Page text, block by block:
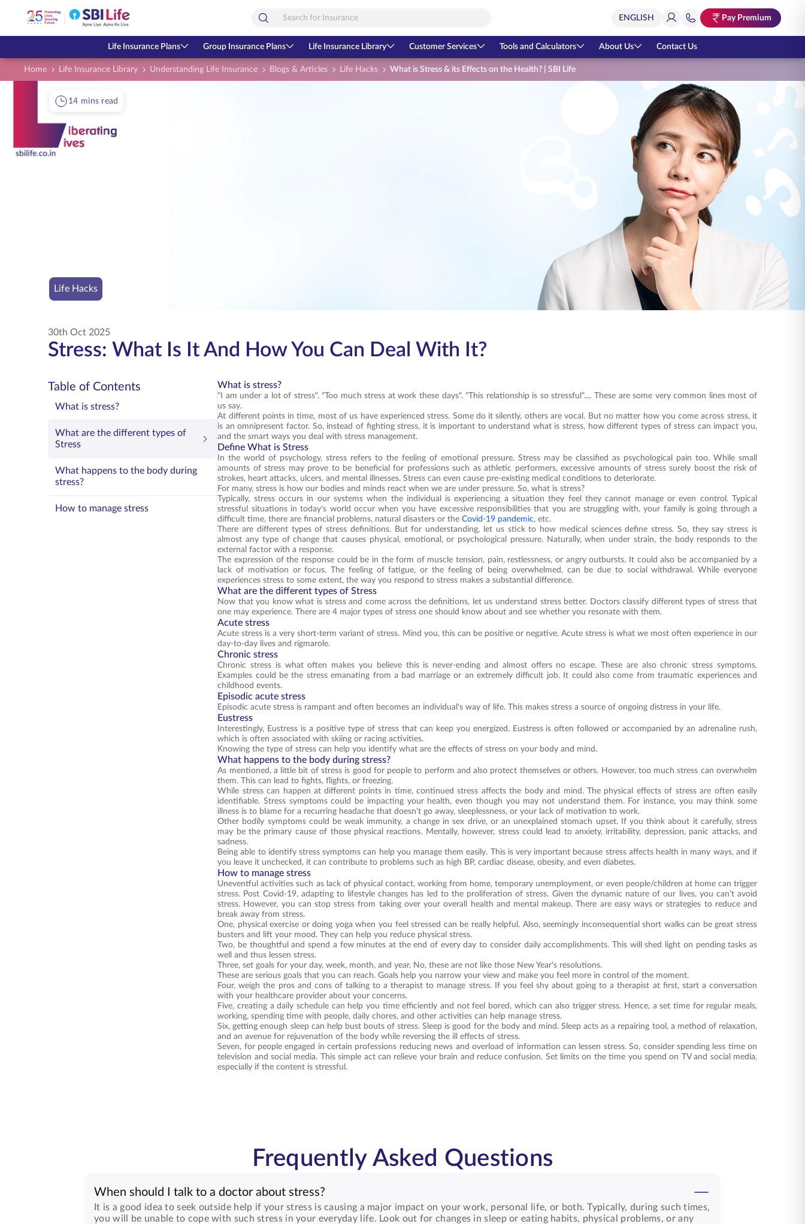
Pay Premium
Life Insurance Plans Group Insurance Plans Life Insurance Library Customer Services Tools and Calculators About Us Contact Us
Home Life Insurance Library Understanding Life Insurance Blogs & Articles Life Hacks What is Stress & its Effects on the Health? | SBI Life
14 mins read
Life Hacks
30th Oct 2025
Stress: What Is It And How You Can Deal With It?
Table of Contents
What is stress?
What are the different types of
Stress
What happens to the body during
stress?
How to manage stress
What is stress?
"I am under a lot of stress". "Too much stress at work these days". "This relationship is so stressful".... These are some very common lines most of
us say.
At different points in time, most of us have experienced stress. Some do it silently, others are vocal. But no matter how you come across stress, it
is an omnipresent factor. So, instead of fighting stress, it is important to understand what is stress, how different types of stress can impact you,
and the smart ways you deal with stress management.
Define What is Stress
In the world of psychology, stress refers to the feeling of emotional pressure. Stress may be classified as psychological pain too. While small
amounts of stress may prove to be beneficial for professions such as athletic performers, excessive amounts of stress surely boost the risk of
strokes, heart attacks, ulcers, and mental illnesses. Stress can even cause pre-existing medical conditions to deteriorate.
For many, stress is how our bodies and minds react when we are under pressure. So, what is stress?
Typically, stress occurs in our systems when the individual is experiencing a situation they feel they cannot manage or even control. Typical
stressful situations in today's world occur when you have excessive responsibilities that you are struggling with, your family is going through a
difficult time, there are financial problems, natural disasters or theCovid-19 pandemic, etc.
There are different types of stress definitions. But for understanding, let us stick to how medical sciences define stress. So, they say stress is
almost any type of change that causes physical, emotional, or psychological pressure. Naturally, when under strain, the body responds to the
external factor with a response.
The expression of the response could be in the form of muscle tension, pain, restlessness, or angry outbursts. It could also be accompanied by a
lack of motivation or focus. The feeling of fatigue, or the feeling of being overwhelmed, can be due to social withdrawal. While everyone
experiences stress to some extent, the way you respond to stress makes a substantial difference.
What are the different types of Stress
Now that you know what is stress and come across the definitions, let us understand stress better. Doctors classify different types of stress that
one may experience. There are 4 major types of stress one should know about and see whether you resonate with them.
Acute stress
Acute stress is a very short-term variant of stress. Mind you, this can be positive or negative. Acute stress is what we most often experience in our
day-to-day lives and rigmarole.
Chronic stress
Chronic stress is what often makes you believe this is never-ending and almost offers no escape. These are also chronic stress symptoms.
Examples could be the stress emanating from a bad marriage or an extremely difficult job. It could also come from traumatic experiences and
childhood events.
Episodic acute stress
Episodic acute stress is rampant and often becomes an individual's way of life. This makes stress a source of ongoing distress in your life.
Eustress
Interestingly, Eustress is a positive type of stress that can keep you energized. Eustress is often followed or accompanied by an adrenaline rush,
which is often associated with skiing or racing activities.
Knowing the type of stress can help you identify what are the effects of stress on your body and mind.
What happens to the body during stress?
As mentioned, a little bit of stress is good for people to perform and also protect themselves or others. However, too much stress can overwhelm
them. This can lead to fights, flights, or freezing.
While stress can happen at different points in time, continued stress affects the body and mind. The physical effects of stress are often easily
identifiable. Stress symptoms could be impacting your health, even though you may not understand them. For instance, you may think some
illness is to blame for a recurring headache that doesn't go away, sleeplessness, or your lack of motivation to work.
Other bodily symptoms could be weak immunity, a change in sex drive, or an unexplained stomach upset. If you think about it carefully, stress
may be the primary cause of those physical reactions. Mentally, however, stress could lead to anxiety, irritability, depression, panic attacks, and
sadness.
Being able to identify stress symptoms can help you manage them easily. This is very important because stress affects health in many ways, and if
you leave it unchecked, it can contribute to problems such as high BP, cardiac disease, obesity, and even diabetes.
How to manage stress
Uneventful activities such as lack of physical contact, working from home, temporary unemployment, or even people/children at home can trigger
stress. Post Covid-19, adapting to lifestyle changes has led to the proliferation of stress. Given the dynamic nature of our lives, you can’t avoid
stress. However, you can stop stress from taking over your overall health and mental makeup. There are easy ways or strategies to reduce and
break away from stress.
One, physical exercise or doing yoga when you feel stressed can be really helpful. Also, seemingly inconsequential short walks can be great stress
busters and lift your mood. They can help you reduce physical stress.
Two, be thoughtful and spend a few minutes at the end of every day to consider daily accomplishments. This will shed light on pending tasks as
well and thus lessen stress.
Three, set goals for your day, week, month, and year. No, these are not like those New Year's resolutions.
These are serious goals that you can reach. Goals help you narrow your view and make you feel more in control of the moment.
Four, weigh the pros and cons of talking to a therapist to manage stress. If you feel shy about going to a therapist at first, start a conversation
with your healthcare provider about your concerns.
Five, creating a daily schedule can help you time efficiently and not feel bored, which can also trigger stress. Hence, a set time for regular meals,
working, spending time with people, daily chores, and other activities can help manage stress.
Six, getting enough sleep can help bust bouts of stress. Sleep is good for the body and mind. Sleep acts as a repairing tool, a method of relaxation,
and an avenue for rejuvenation of the body while reversing the ill effects of stress.
Seven, for people engaged in certain professions reducing news and overload of information can lessen stress. So, consider spending less time on
television and social media. This simple act can relieve your brain and reduce confusion. Set limits on the time you spend on TV and social media,
especially if the content is stressful.
Frequently Asked Questions
When should I talk to a doctor about stress?
It is a good idea to seek outside help if your stress is causing a major impact on your work, personal life, or both. Typically, during such times,
you will be unable to cope with such stress in your everyday life. Look out for changes in sleep or eating habits, physical problems, or any